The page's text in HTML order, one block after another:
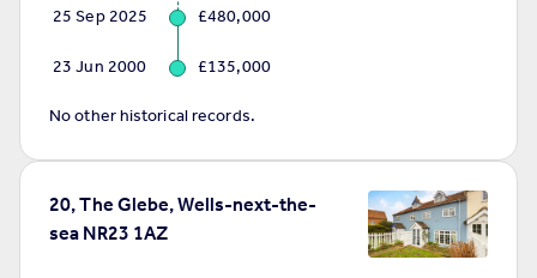
25 Sep 2025 £480,000
23 Jun 2000 £135,000
No other historical records.
20, The Glebe, Wells-next-the-
sea NR23 1AZ